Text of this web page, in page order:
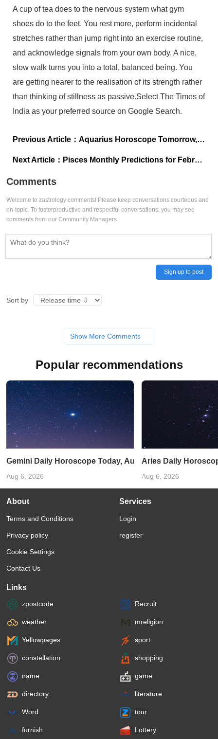
A cup of tea does to the nervous system what gym
shoes do to the feet. You rest more, perform incidental
stretches rather than jump right into an exercise routine,
and acknowledge signals from your own body. A nice,
slow walk turns you into a total, balanced being. You
are getting nearer to the realisation of its strength rather
than thinking of stillness as passive.Select The Times of
India as your preferred source on Google Search.
Previous Article：Aquarius Horoscope Tomorrow, January 30, 2026: Your next win is within reach, don’t overanalyse it
Next Article： Pisces Monthly Predictions for February 2026: Focus on emotional maturity
Comments
Welcome to zastrology comments! Please keep conversations courteous and
on-topic. To fosterproductive and respectful conversations, you may see
comments from our Community Managers.
Sign up to post
Sort by
Show More Comments
Popular recommendations
Gemini Daily Horoscope Today, August 31, 2025: A
Aug 6, 2026
Aries Daily
Aug 6, 2026
About
Terms and Conditions
Privacy policy
Cookie Settings
Contact Us
Services
Login
register
Links
zpostcode Recruit
weather mreligion
Yellowpages sport
constellation shopping
name game
directory literature
Word tour
furnish Lottery